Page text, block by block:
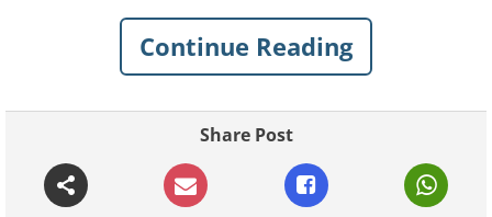
questions about a camping site and you
have to answer them with the help of
only one illustration. Trust me, this is not
as easy as it sounds.
Look at the following picture very
carefully and answer the following
Continue Reading
Share Post